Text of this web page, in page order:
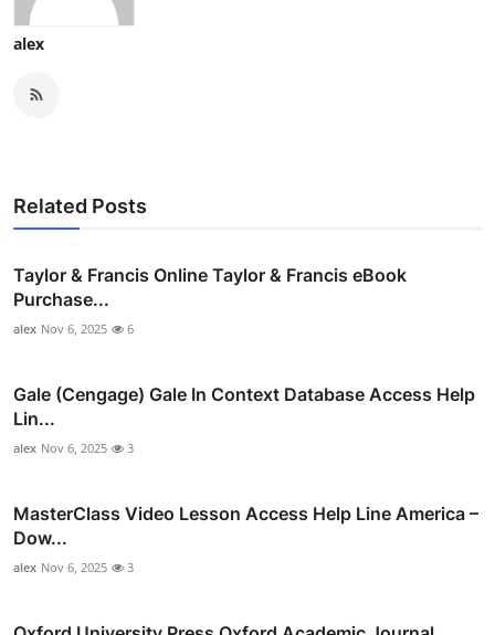
alex
Related Posts
Taylor & Francis Online Taylor & Francis eBook
Purchase...
alex Nov 6, 2025 6
Gale (Cengage) Gale In Context Database Access Help
Lin...
alex Nov 6, 2025 3
MasterClass Video Lesson Access Help Line America –
Dow...
alex Nov 6, 2025 3